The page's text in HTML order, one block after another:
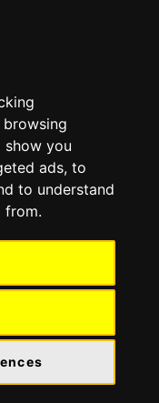
show you
ads, to
to understand
from.